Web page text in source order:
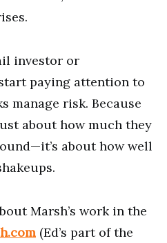
investor or
paying attention to
manage risk. Because
about how much they
about how well
Marsh’s work in the
(Ed’s part of the